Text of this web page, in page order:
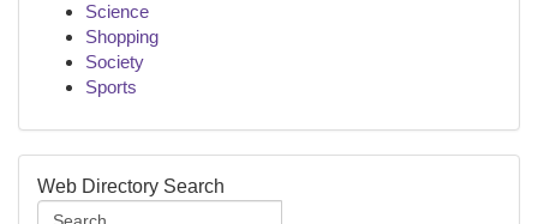
Science
Shopping
Society
Sports
Web Directory Search